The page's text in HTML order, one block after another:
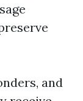
and